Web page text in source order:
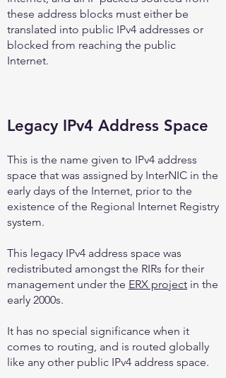
these address blocks must either be
translated into public IPv4 addresses or
blocked from reaching the public
Internet.
Legacy IPv4 Address Space
This is the name given to IPv4 address
space that was assigned by InterNIC in the
early days of the Internet, prior to the
existence of the Regional Internet Registry
system.
This legacy IPv4 address space was
redistributed amongst the RIRs for their
management under the ERX project in the
early 2000s.
It has no special significance when it
comes to routing, and is routed globally
like any other public IPv4 address space.